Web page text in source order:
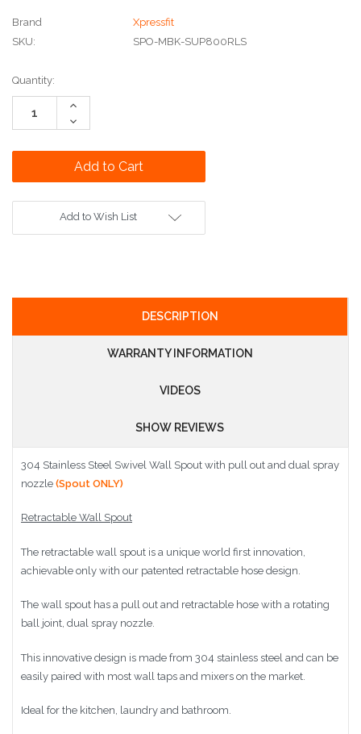
Brand
Xpressfit
SKU:
SPO-MBK-SUP800RLS
Current
Stock:
Quantity:
Increase
Decrease
Quantity:
Add to Wish List
DESCRIPTION
WARRANTY INFORMATION
VIDEOS
SHOW REVIEWS
304 Stainless Steel Swivel Wall Spout with pull out and dual spray
nozzle (Spout ONLY)
Retractable Wall Spout
The retractable wall spout is a unique world first innovation,
achievable only with our patented retractable hose design.
The wall spout has a pull out and retractable hose with a rotating
ball joint, dual spray nozzle.
This innovative design is made from 304 stainless steel and can be
easily paired with most wall taps and mixers on the market.
Ideal for the kitchen, laundry and bathroom.